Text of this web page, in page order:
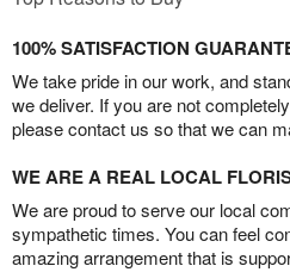
100% SATISFACTION
We take pride in our work, and
we deliver. If you are not
please contact us so that we can
WE ARE A REAL LOCAL
We are proud to serve our local
sympathetic times. You can feel
amazing arrangement that is